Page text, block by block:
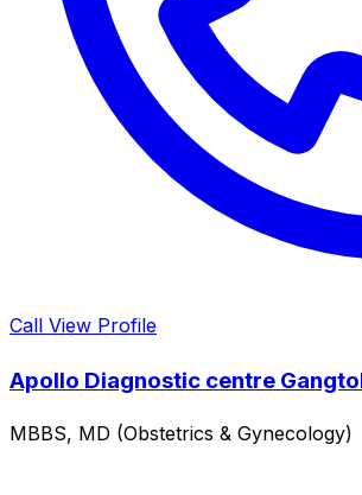
Call View Profile
Apollo Diagnostic centre
MBBS, MD (Obstetrics & Gynecology)